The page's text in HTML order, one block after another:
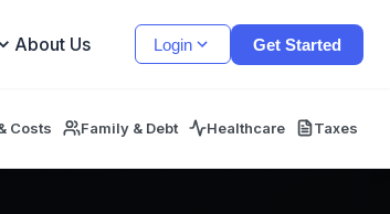
About Us Login Get Started
Costs Family & Debt Healthcare Taxes